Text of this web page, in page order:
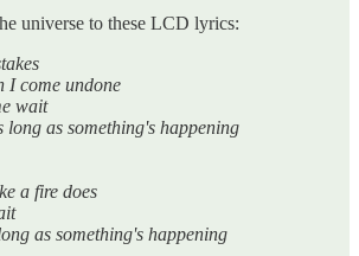
universe to these LCD lyrics:
I come undone
wait
long as something's happening
a fire does
as something's happening